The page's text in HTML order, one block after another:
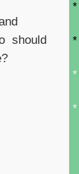
should
*
*
*
*